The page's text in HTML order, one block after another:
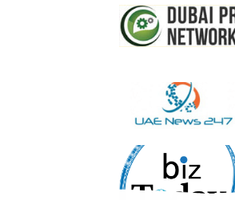
on its shareholders, consumers – both
Moreover, he indicated that the “Final
Wednesday, December 29, and ends on
and Union Coop online store (smart
meet the needs and expectations of the
the benefit for them. Further highlighting
in the interest of the consumer as the
essential basic commodities, including
as well as vegetables and fruits, in
household appliances.